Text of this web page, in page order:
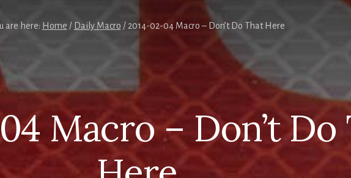
are here: Home / Daily Macro /2014-02-04 Macro – Don’t Do That Here
Macro – Don’t Do